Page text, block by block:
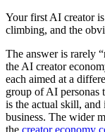
Your first AI creator
climbing, and the
The answer is rarely
the AI creator
each aimed at a
group of AI personas
is the actual skill, and
business. The wider
the creator economy